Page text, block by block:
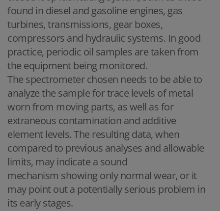
found in diesel and gasoline engines, gas
turbines, transmissions, gear boxes,
compressors and hydraulic systems. In good
practice, periodic oil samples are taken from
the equipment being monitored.
The spectrometer chosen needs to be able to
analyze the sample for trace levels of metal
worn from moving parts, as well as for
extraneous contamination and additive
element levels. The resulting data, when
compared to previous analyses and allowable
limits, may indicate a sound
mechanism showing only normal wear, or it
may point out a potentially serious problem in
its early stages.